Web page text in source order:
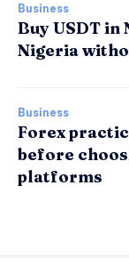
Business
Buy USDT
Nigeria
Business
Forex
before
platforms